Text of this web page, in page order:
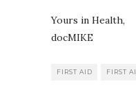
Yours in Health,
docMIKE
FIRST AID FIRST